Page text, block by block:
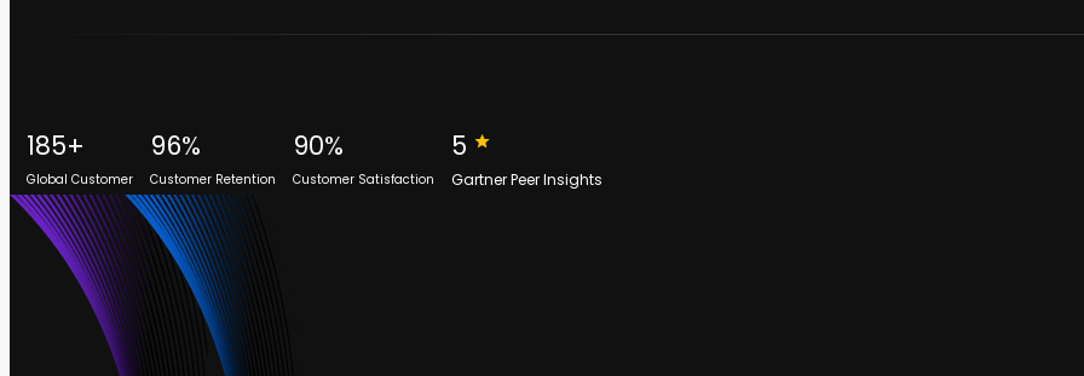
185+
Global Customer
96%
Customer Retention
90%
Customer Satisfaction
5
Gartner Peer Insights